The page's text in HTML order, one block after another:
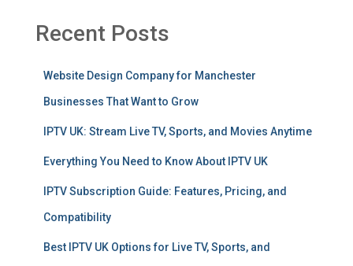
Recent Posts
Website Design Company for Manchester
Businesses That Want to Grow
IPTV UK: Stream Live TV, Sports, and Movies Anytime
Everything You Need to Know About IPTV UK
IPTV Subscription Guide: Features, Pricing, and
Compatibility
Best IPTV UK Options for Live TV, Sports, and